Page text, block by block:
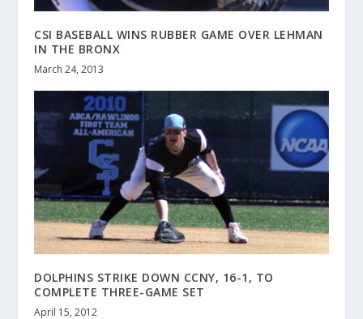
CSI BASEBALL WINS RUBBER GAME OVER LEHMAN
IN THE BRONX
March 24, 2013
DOLPHINS STRIKE DOWN CCNY, 16-1, TO
COMPLETE THREE-GAME SET
April 15, 2012